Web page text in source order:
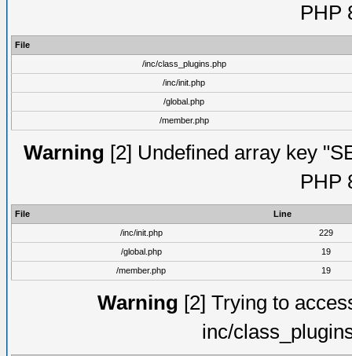
PHP
File
/inc/class_plugins.php
/inc/init.php
/global.php
/member.php
Warning [2] Undefined array key
PHP
File
Line
/inc/init.php
229
/global.php
19
/member.php
19
Warning [2] Trying to
inc/